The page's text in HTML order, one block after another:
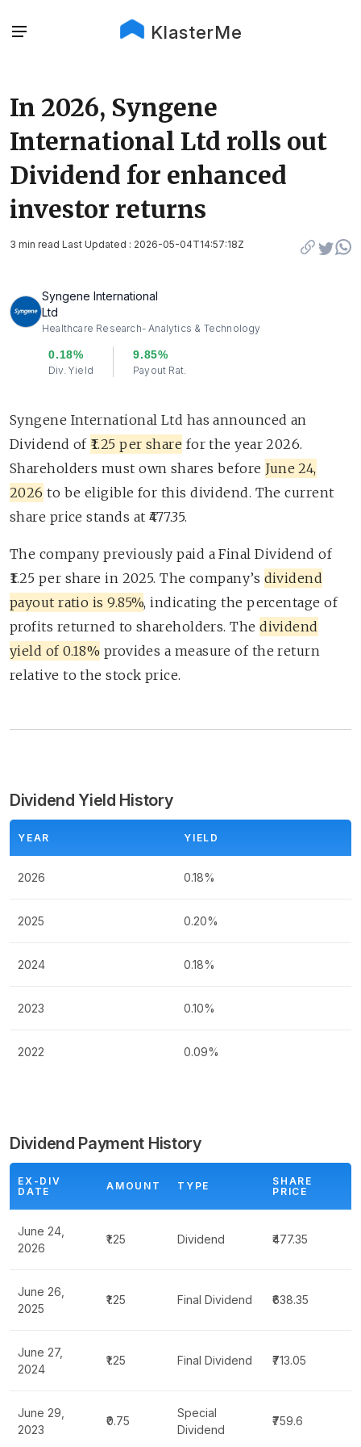
KlasterMe
In 2026, Syngene
International Ltd rolls out
Dividend for enhanced
investor returns
3 min read Last Updated : 2026-05-04T14:57:18Z
Syngene International
Ltd
Healthcare Research- Analytics & Technology
0.18%
Div. Yield
9.85%
Payout Rat.
Syngene International Ltd has announced an
Dividend of ₹1.25 per share for the year 2026.
Shareholders must own shares before June 24,
2026 to be eligible for this dividend. The current
share price stands at ₹477.35.
The company previously paid a Final Dividend of
₹1.25 per share in 2025. The company’s dividend
payout ratio is 9.85%, indicating the percentage of
profits returned to shareholders. Thedividend
yield of 0.18% provides a measure of the return
relative to the stock price.
Dividend Yield History
YEAR YIELD
2026 0.18%
2025 0.20%
2024 0.18%
2023 0.10%
2022 0.09%
Dividend Payment History
EX-DIV
DATE
AMOUNT TYPE
SHARE
PRICE
June 24,
2026
₹1.25 Dividend ₹477.35
June 26,
2025
₹1.25 Final Dividend ₹638.35
June 27,
2024
₹1.25 Final Dividend ₹713.05
June 29,
2023
₹0.75
Special
Dividend
₹759.6